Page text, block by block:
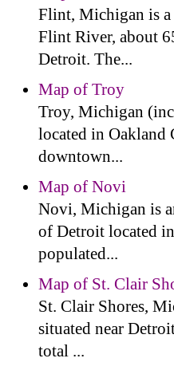
Flint, Michigan is a
Flint River, about
Detroit. The...
Map of Troy
Troy, Michigan
located in Oakland
downtown...
Map of Novi
Novi, Michigan is
of Detroit located
populated...
Map of St. Clair
St. Clair Shores,
situated near
total ...